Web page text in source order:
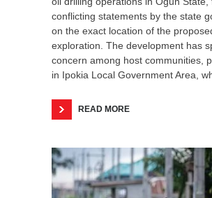
conflicting statements by the state
on the exact location of the
exploration. The development has
concern among host communities,
in Ipokia Local Government Area,
READ MORE